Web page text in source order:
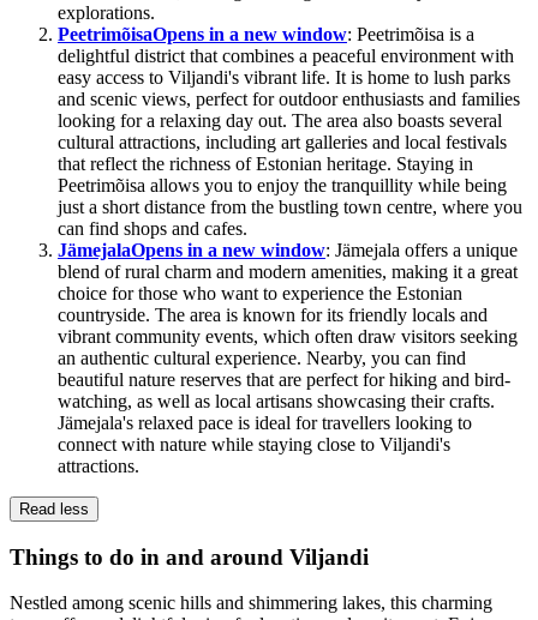
explorations.
PeetrimõisaOpens in a new window: Peetrimõisa is a
delightful district that combines a peaceful environment with
easy access to Viljandi's vibrant life. It is home to lush parks
and scenic views, perfect for outdoor enthusiasts and families
looking for a relaxing day out. The area also boasts several
cultural attractions, including art galleries and local festivals
that reflect the richness of Estonian heritage. Staying in
Peetrimõisa allows you to enjoy the tranquillity while being
just a short distance from the bustling town centre, where you
can find shops and cafes.
JämejalaOpens in a new window: Jämejala offers a unique
blend of rural charm and modern amenities, making it a great
choice for those who want to experience the Estonian
countryside. The area is known for its friendly locals and
vibrant community events, which often draw visitors seeking
an authentic cultural experience. Nearby, you can find
beautiful nature reserves that are perfect for hiking and bird-
watching, as well as local artisans showcasing their crafts.
Jämejala's relaxed pace is ideal for travellers looking to
connect with nature while staying close to Viljandi's
attractions.
Read less
Things to do in and around Viljandi
Nestled among scenic hills and shimmering lakes, this charming